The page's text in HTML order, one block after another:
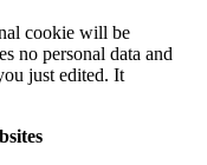
cookie will be
no personal data and
just edited. It